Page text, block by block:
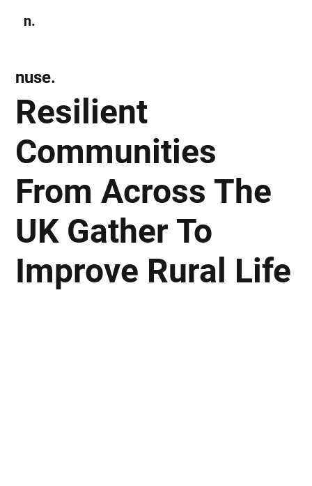
n.
Resilient
Communities
From Across The
UK Gather To
Improve Rural Life
nuse.